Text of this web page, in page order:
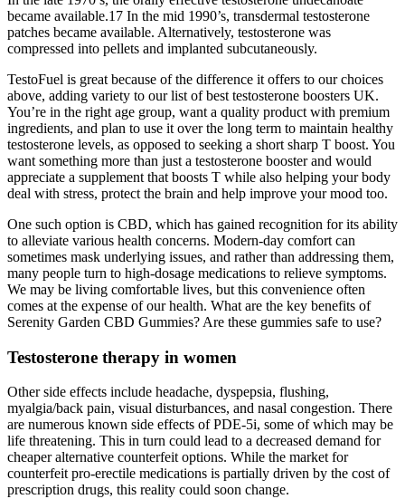
became available.17 In the mid 1990’s, transdermal testosterone
patches became available. Alternatively, testosterone was
compressed into pellets and implanted subcutaneously.
TestoFuel is great because of the difference it offers to our choices
above, adding variety to our list of best testosterone boosters UK.
You’re in the right age group, want a quality product with premium
ingredients, and plan to use it over the long term to maintain healthy
testosterone levels, as opposed to seeking a short sharp T boost. You
want something more than just a testosterone booster and would
appreciate a supplement that boosts T while also helping your body
deal with stress, protect the brain and help improve your mood too.
One such option is CBD, which has gained recognition for its ability
to alleviate various health concerns. Modern-day comfort can
sometimes mask underlying issues, and rather than addressing them,
many people turn to high-dosage medications to relieve symptoms.
We may be living comfortable lives, but this convenience often
comes at the expense of our health. What are the key benefits of
Serenity Garden CBD Gummies? Are these gummies safe to use?
Testosterone therapy in women
Other side effects include headache, dyspepsia, flushing,
myalgia/back pain, visual disturbances, and nasal congestion. There
are numerous known side effects of PDE-5i, some of which may be
life threatening. This in turn could lead to a decreased demand for
cheaper alternative counterfeit options. While the market for
counterfeit pro-erectile medications is partially driven by the cost of
prescription drugs, this reality could soon change.